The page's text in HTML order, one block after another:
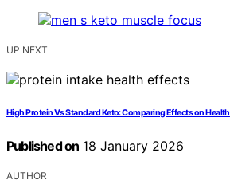
UP NEXT
High Protein Vs Standard Keto: Comparing Effects on Health
Published on 18 January 2026
AUTHOR